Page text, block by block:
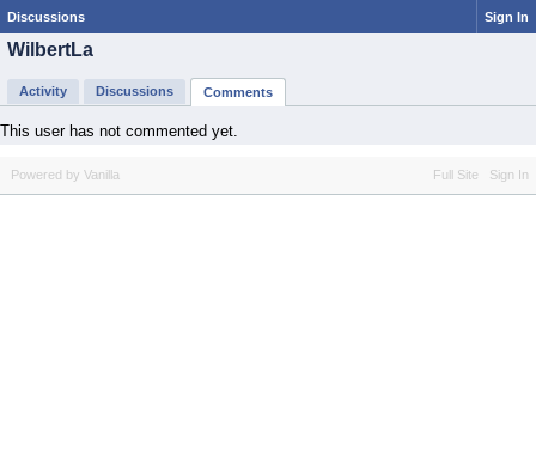
Discussions Sign In
WilbertLa
Activity Discussions Comments
This user has not commented yet.
Full Site Sign In
Powered by Vanilla